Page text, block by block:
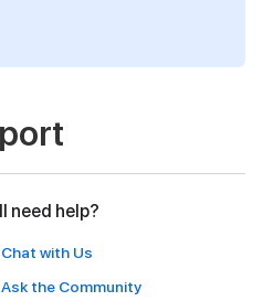
need help?
Chat with Us
Ask the Community